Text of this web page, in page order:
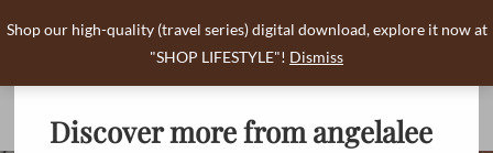
Shop our high-quality (travel series) digital download, explore it now at
"SHOP LIFESTYLE"! Dismiss
angelalee
Discover more from angelalee